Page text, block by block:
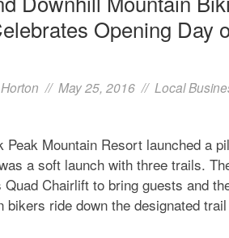
Opening Day
// May 25, 2016 // Local
Peak Mountain Resort launched a
a soft launch with three trails.
Chairlift to bring guests and
bikers ride down the designated